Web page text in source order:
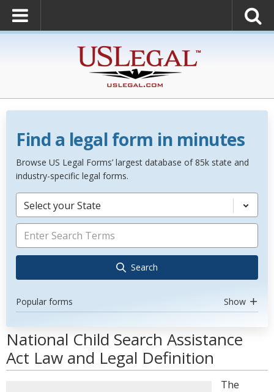
Find a legal form in minutes
Browse US Legal Forms’ largest database of 85k state and
industry-specific legal forms.
Select your State
Search
Popular forms Show
National Child Search Assistance
Act Law and Legal Definition
The